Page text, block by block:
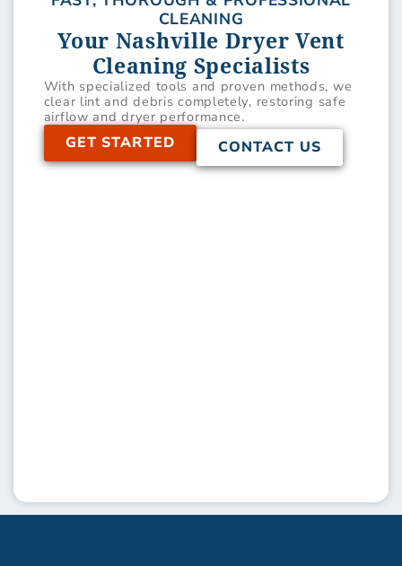
CLEANING
Your Nashville Dryer Vent
Cleaning Specialists
With specialized tools and proven methods, we
clear lint and debris completely, restoring safe
airflow and dryer performance.
GET STARTED CONTACT US